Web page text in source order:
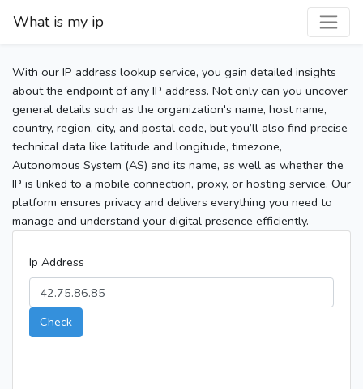
What is my ip
With our IP address lookup service, you gain detailed insights
about the endpoint of any IP address. Not only can you uncover
general details such as the organization's name, host name,
country, region, city, and postal code, but you’ll also find precise
technical data like latitude and longitude, timezone,
Autonomous System (AS) and its name, as well as whether the
IP is linked to a mobile connection, proxy, or hosting service. Our
platform ensures privacy and delivers everything you need to
manage and understand your digital presence efficiently.
Ip Address
Check